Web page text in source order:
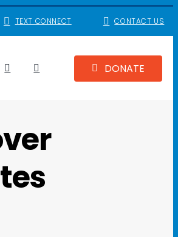
TEXT CONNECT CONTACT US
DONATE